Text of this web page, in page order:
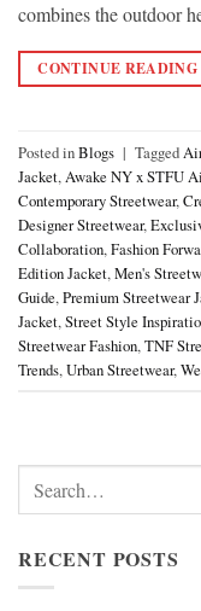
combines the outdoor
CONTINUE READING
Posted inBlogs | Tagged
Jacket,Awake NY x STFU
Contemporary Streetwear,
Designer Streetwear,
Collaboration,Fashion
Edition Jacket,Men's
Guide,Premium Streetwear
Jacket,Street Style
Streetwear Fashion,TNF
Trends,Urban Streetwear,
Search
for:
RECENT POSTS